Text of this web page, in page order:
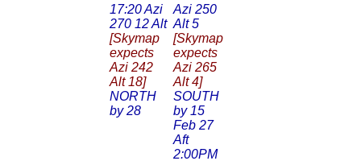
17:20 Azi
270 12 Alt
[Skymap
expects
Azi 242
Alt 18]
NORTH
by 28
Azi 250
Alt 5
[Skymap
expects
Azi 265
Alt 4]
SOUTH
by 15
Feb 27
Aft
2:00PM